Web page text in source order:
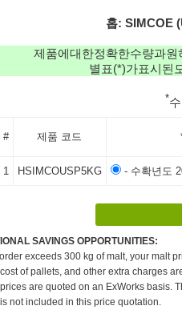
홉: SIMCOE
제품에대한정확한수량과
별표(*)가표시된
*
# 제품 코드
1 HSIMCOUSP5KG - 수확년도
SAVINGS OPPORTUNITIES:
exceeds 300 kg of malt, your malt
of pallets, and other extra charges
are quoted on an ExWorks basis.
not included in this price quotation.